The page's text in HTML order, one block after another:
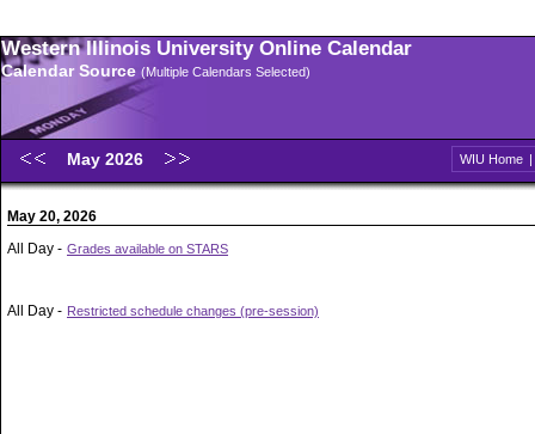
Western Illinois University Online Calendar
Calendar Source (Multiple Calendars Selected)
May 2026 WIU Home |
May 20, 2026
All Day - Grades available on STARS
All Day - Restricted schedule changes (pre-session)